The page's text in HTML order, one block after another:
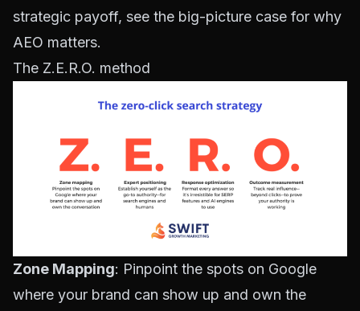
strategic payoff, see the big-picture case for why
AEO matters.
The Z.E.R.O. method
Zone Mapping: Pinpoint the spots on Google
where your brand can show up and own the